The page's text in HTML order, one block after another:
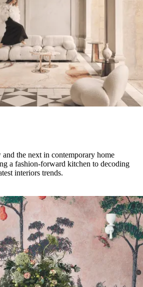
the next in contemporary home
a fashion-forward kitchen to decoding
interiors trends.